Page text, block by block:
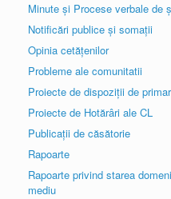
Minute și Procese verbale de
Notificări publice și somații
Opinia cetățenilor
Probleme ale comunitatii
Proiecte de dispoziții de primar
Proiecte de Hotărâri ale CL
Publicații de căsătorie
Rapoarte
Rapoarte privind starea
mediu